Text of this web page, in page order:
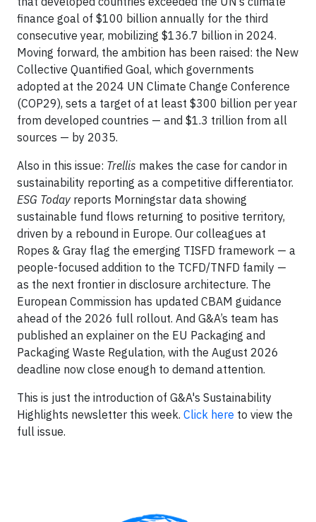
finance goal of $100 billion annually for the third
consecutive year, mobilizing $136.7 billion in 2024.
Moving forward, the ambition has been raised: the New
Collective Quantified Goal, which governments
adopted at the 2024 UN Climate Change Conference
(COP29), sets a target of at least $300 billion per year
from developed countries — and $1.3 trillion from all
sources — by 2035.
Also in this issue: Trellis makes the case for candor in
sustainability reporting as a competitive differentiator.
ESG Today reports Morningstar data showing
sustainable fund flows returning to positive territory,
driven by a rebound in Europe. Our colleagues at
Ropes & Gray flag the emerging TISFD framework — a
people-focused addition to the TCFD/TNFD family —
as the next frontier in disclosure architecture. The
European Commission has updated CBAM guidance
ahead of the 2026 full rollout. And G&A’s team has
published an explainer on the EU Packaging and
Packaging Waste Regulation, with the August 2026
deadline now close enough to demand attention.
This is just the introduction of G&A's Sustainability
Highlights newsletter this week. Click here to view the
full issue.